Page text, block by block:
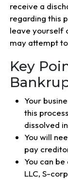
receive a
regarding this
leave yourself
may attempt
Key
Your
this
dissolved
You will
pay
You can
LLC, S-